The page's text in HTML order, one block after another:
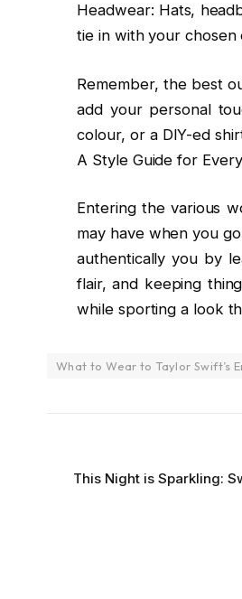
Headwear: Hats,
tie in with your chosen
Remember, the best
add your personal
colour, or a DIY-ed
A Style Guide for
Entering the various
may have when you
authentically you by
flair, and keeping
while sporting a look
What to Wear to Taylor Swift’s
This Night is Sparkling: